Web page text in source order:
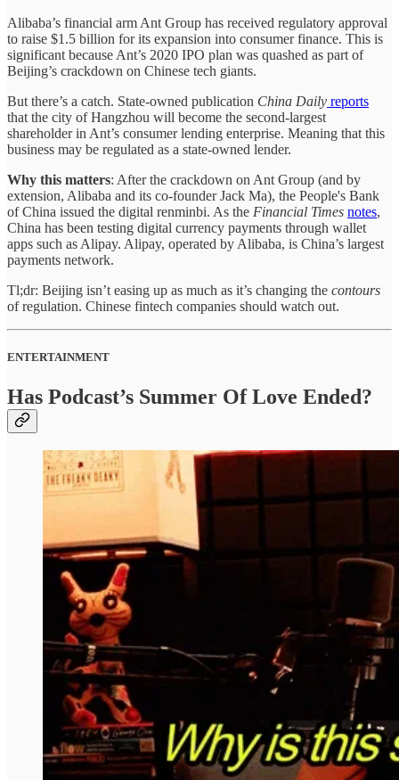
Alibaba’s financial arm Ant Group has received regulatory approval
to raise $1.5 billion for its expansion into consumer finance. This is
significant because Ant’s 2020 IPO plan was quashed as part of
Beijing’s crackdown on Chinese tech giants.
But there’s a catch. State-owned publication China Daily reports
that the city of Hangzhou will become the second-largest
shareholder in Ant’s consumer lending enterprise. Meaning that this
business may be regulated as a state-owned lender.
Why this matters: After the crackdown on Ant Group (and by
extension, Alibaba and its co-founder Jack Ma), the People's Bank
of China issued the digital renminbi. As the Financial Times notes,
China has been testing digital currency payments through wallet
apps such as Alipay. Alipay, operated by Alibaba, is China’s largest
payments network.
Tl;dr: Beijing isn’t easing up as much as it’s changing the contours
of regulation. Chinese fintech companies should watch out.
ENTERTAINMENT
Has Podcast’s Summer Of Love Ended?